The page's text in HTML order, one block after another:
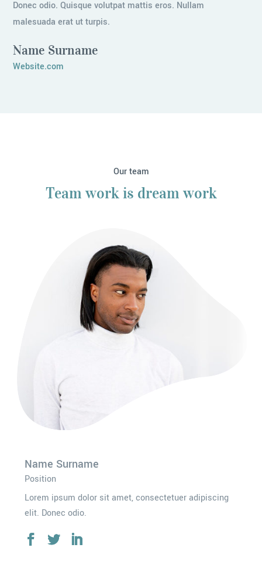
Name Surname
Website.com
Donec odio. Quisque volutpat mattis eros. Nullam
malesuada erat ut turpis.
Our team
Team work is dream work
Name Surname
Position
Lorem ipsum dolor sit amet, consectetuer adipiscing
elit. Donec odio.